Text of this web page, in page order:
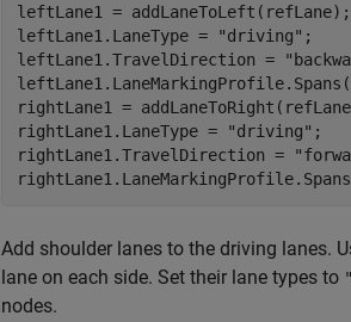
leftLane1 = addLaneToLeft(refLane);
leftLane1.LaneType =
"driving" ;
leftLane1.TravelDirection =
rightLane1 =
rightLane1.LaneType =
"driving" ;
rightLane1.TravelDirection =
Add shoulder lanes to the driving lanes.
lane on each side. Set their lane types to
nodes.